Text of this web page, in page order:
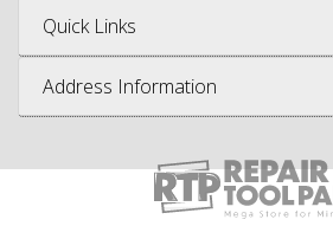
Quick Links
Address Information